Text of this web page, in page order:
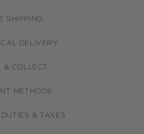
SHIPPING
DELIVERY
& COLLECT
METHODS
& TAXES